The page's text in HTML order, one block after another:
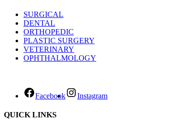
SURGICAL
DENTAL
ORTHOPEDIC
PLASTIC SURGERY
VETERINARY
OPHTHALMOLOGY
Facebook Instagram
QUICK LINKS